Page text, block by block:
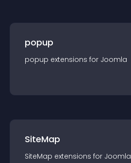
popup
popup extensions for Joomla
SiteMap
SiteMap extensions for Joomla